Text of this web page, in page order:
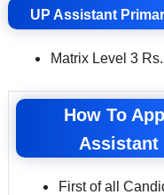
UP Assistant
Matrix Level 3
How To
Assistant
First of all